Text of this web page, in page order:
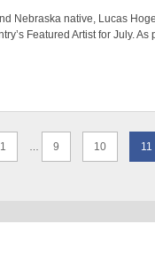
Nebraska native, Lucas
Featured Artist for July.
1 9 10 11